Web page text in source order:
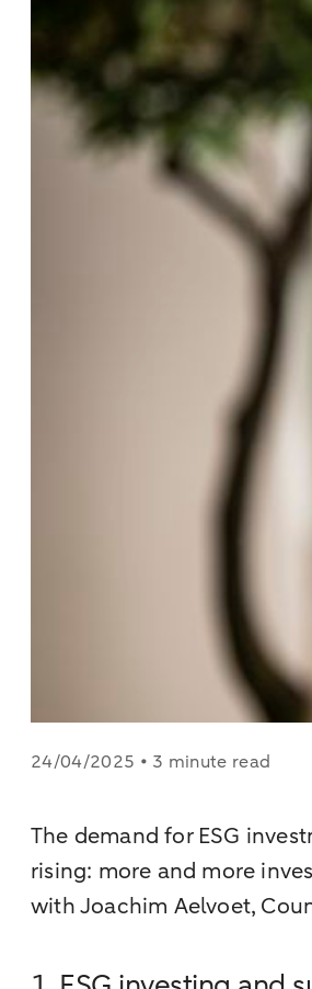
24/04/2025 • 3 minute read
The demand for ESG
rising: more and more
with Joachim Aelvoet,